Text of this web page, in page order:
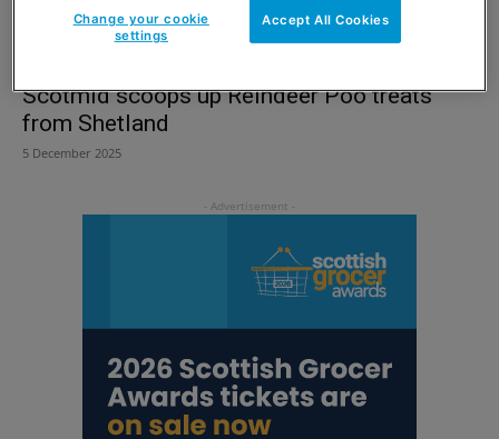
Scotmid scoops up Reindeer Poo treats
from Shetland
5 December 2025
Accept All Cookies
Change your cookie
settings